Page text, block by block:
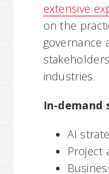
extensive
on the
governance
industries.
In-demand
AI
Project